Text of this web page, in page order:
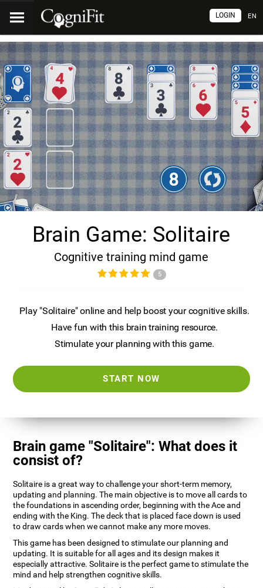
EN
LOGIN
Brain Game: Solitaire
Cognitive training mind game
5
Play "Solitaire" online and help boost your cognitive skills.
Have fun with this brain training resource.
Stimulate your planning with this game.
START NOW
Brain game "Solitaire": What does it
consist of?
Solitaire is a great way to challenge your short-term memory,
updating and planning. The main objective is to move all cards to
the foundations in ascending order, beginning with the Ace and
ending with the King. The deck that is placed face down is used
to draw cards when we cannot make any more moves.
This game has been designed to stimulate our planning and
updating. It is suitable for all ages and its design makes it
especially attractive. Solitaire is the perfect game to stimulate the
mind and help strengthen cognitive skills.